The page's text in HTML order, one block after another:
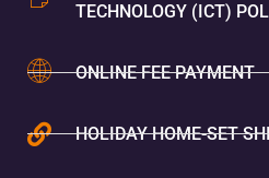
TECHNOLOGY (ICT)
ONLINE FEE PAYMENT
HOLIDAY HOME-SET